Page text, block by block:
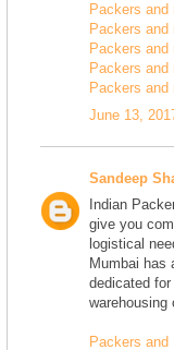
Packers and
Packers and
Packers
Packers and
Packers and
June 13,
Sandeep
Indian
give you
logistical
Mumbai has
dedicated
warehousing
Packers and